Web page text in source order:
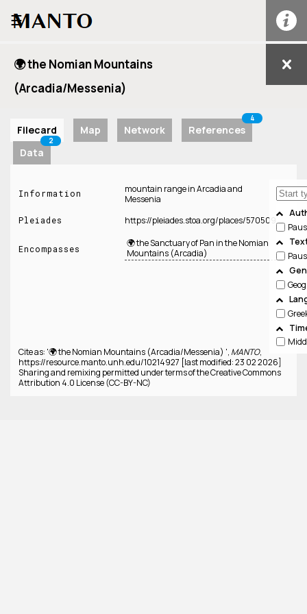
☰
🌍 the Nomian Mountains
(Arcadia/Messenia)
Filecard Map Network References
4
Data
2
Information
mountain range in Arcadia and
Messenia
Pleiades https://pleiades.stoa.org/places/570509
Encompasses
🌍 the Sanctuary of Pan in the Nomian
Mountains (Arcadia)
Cite as: '🌍 the Nomian Mountains (Arcadia/Messenia) ', MANTO,
https://resource.manto.unh.edu/10214927 [last modified: 23 02 2026]
Sharing and remixing permitted under terms of the Creative Commons
Attribution 4.0 License (CC-BY-NC)